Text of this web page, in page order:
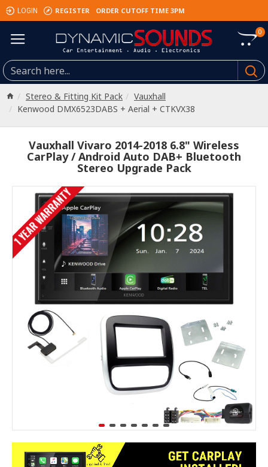
LOGIN REGISTER ORDER CUTOFF TIME 3PM
0
Stereo & Fitting Kit Pack
Vauxhall
Kenwood DMX6523DABS + Aerial + CTKVX38
Vauxhall Vivaro 2014-2018 6.8" Wireless
CarPlay / Android Auto DAB+ Bluetooth
Stereo Upgrade Pack
1 YEAR WARRANTY